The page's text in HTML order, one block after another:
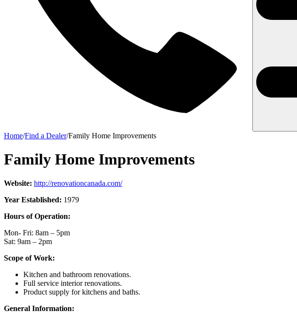
Home/Find a Dealer/Family Home Improvements
Family Home Improvements
Website: http://renovationcanada.com/
Year Established: 1979
Hours of Operation:
Mon- Fri: 8am – 5pm
Sat: 9am – 2pm
Scope of Work:
Kitchen and bathroom renovations.
Full service interior renovations.
Product supply for kitchens and baths.
General Information: